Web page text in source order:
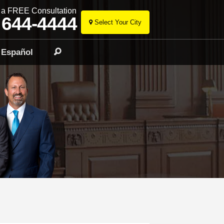
Select Your City
Skip
content
FREE Consultation
4444
Español